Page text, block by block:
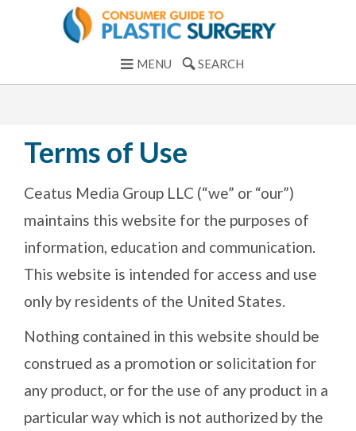
MENU SEARCH
Terms of Use
Ceatus Media Group LLC (“we” or “our”)
maintains this website for the purposes of
information, education and communication.
This website is intended for access and use
only by residents of the United States.
Nothing contained in this website should be
construed as a promotion or solicitation for
any product, or for the use of any product in a
particular way which is not authorized by the